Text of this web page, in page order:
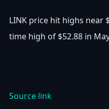
LINK price hit highs near
time high of $52.88 in
Source link